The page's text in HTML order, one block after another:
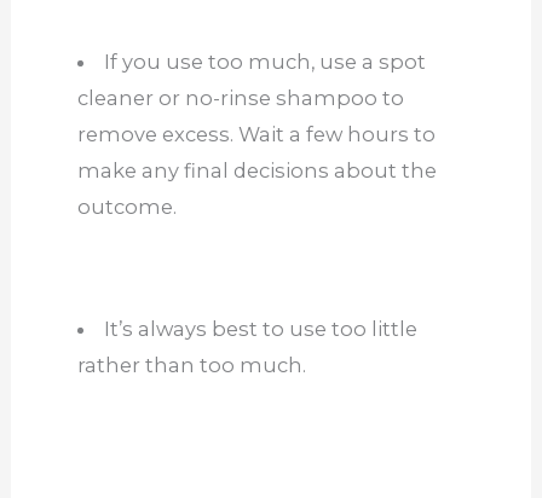
If you use too much, use a spot
cleaner or no-rinse shampoo to
remove excess. Wait a few hours to
make any final decisions about the
outcome.
It’s always best to use too little
rather than too much.